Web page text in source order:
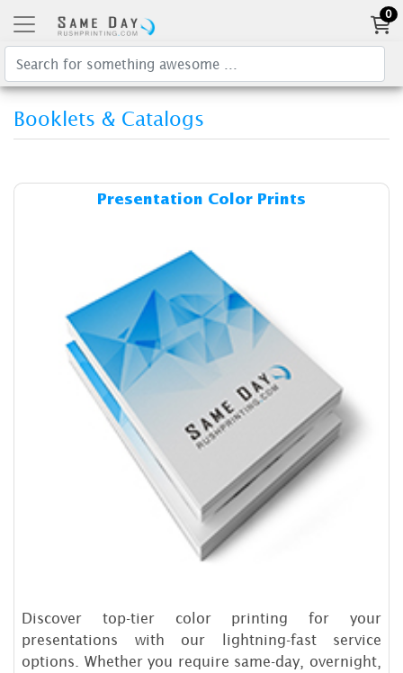
0
Booklets & Catalogs
Presentation Color Prints
Discover top-tier color printing for your
presentations with our lightning-fast service
options. Whether you require same-day, overnight,
Details & Cost Presentation